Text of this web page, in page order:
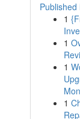
Published
1
1
1
1